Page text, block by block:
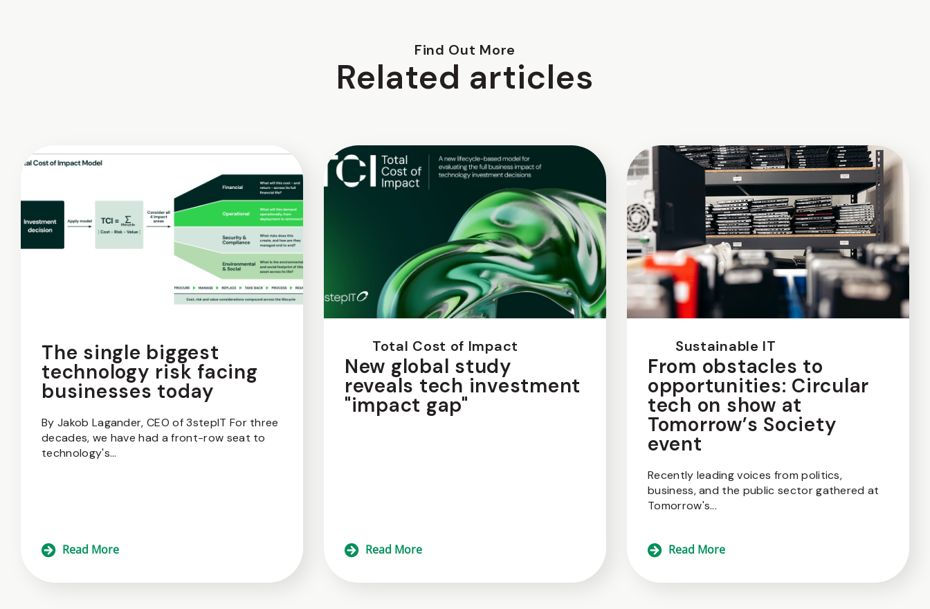
Find Out More
Related articles
The single biggest
technology risk facing
businesses today
By Jakob Lagander, CEO of 3stepIT For three
decades, we have had a front-row seat to
technology's...
Read More
Total Cost of Impact
New global study
reveals tech investment
"impact gap"
Read More
Sustainable IT
From obstacles to
opportunities: Circular
tech on show at
Tomorrow’s Society
event
Recently leading voices from politics,
business, and the public sector gathered at
Tomorrow's...
Read More